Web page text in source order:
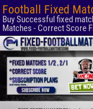
Football Fixed
Buy Successful fixed
Matches - Correct Score